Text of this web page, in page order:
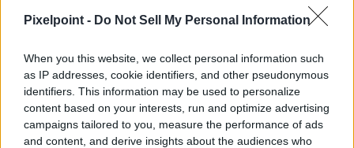
Pixelpoint - Do Not Sell My Personal Information
When you this website, we collect personal information such
as IP addresses, cookie identifiers, and other pseudonymous
identifiers. This information may be used to personalize
content based on your interests, run and optimize advertising
campaigns tailored to you, measure the performance of ads
and content, and derive insights about the audiences who
Like Rewards Share Report
Today I'll Be Showing You A Full Walkthrough For The "Sails Of